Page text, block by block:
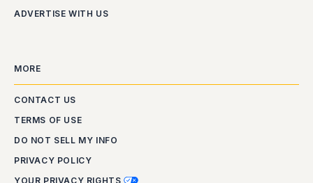
ADVERTISE WITH US
MORE
CONTACT US
TERMS OF USE
DO NOT SELL MY INFO
PRIVACY POLICY
YOUR PRIVACY RIGHTS